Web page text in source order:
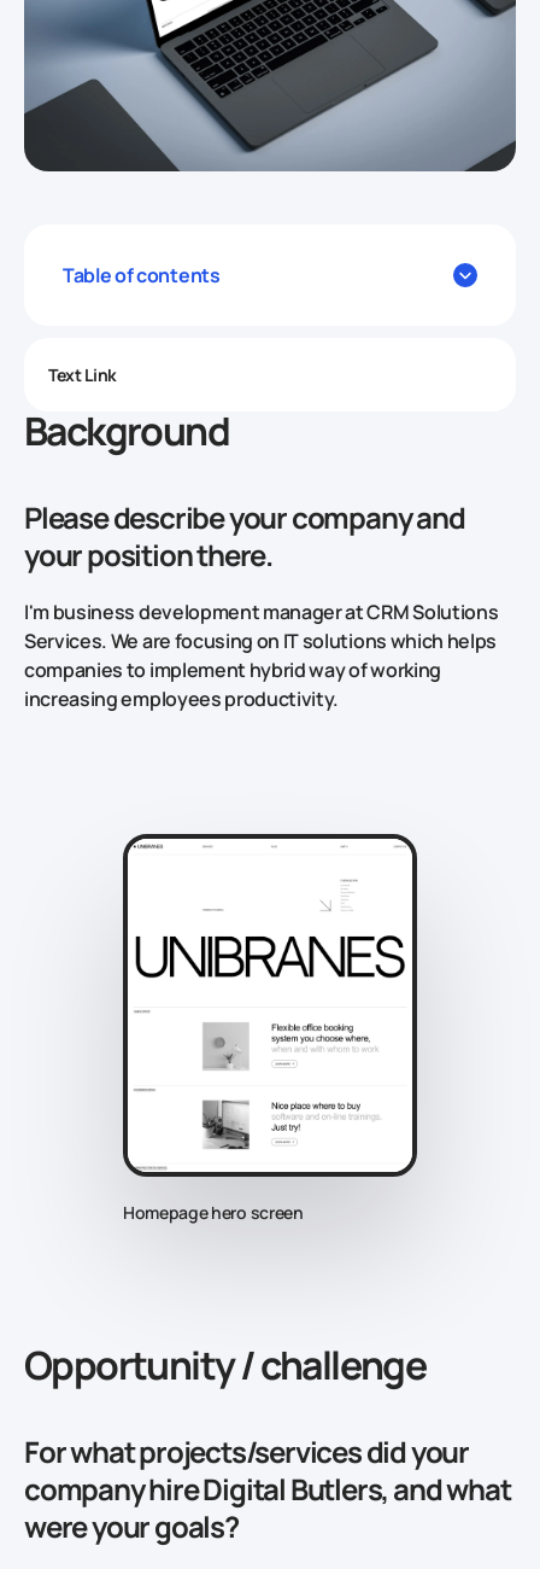
Table of contents
Text Link
Background
Please describe your company and
your position there.
I'm business development manager at CRM Solutions
Services. We are focusing on IT solutions which helps
companies to implement hybrid way of working
increasing employees productivity.
Homepage hero screen
Opportunity / challenge
For what projects/services did your
company hire Digital Butlers, and what
were your goals?